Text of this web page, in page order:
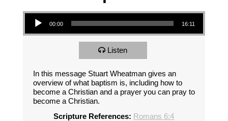
Audio Player
00:00 16:11
Listen
In this message Stuart Wheatman gives an
overview of what baptism is, including how to
become a Christian and a prayer you can pray to
become a Christian.
Scripture References: Romans 6:4